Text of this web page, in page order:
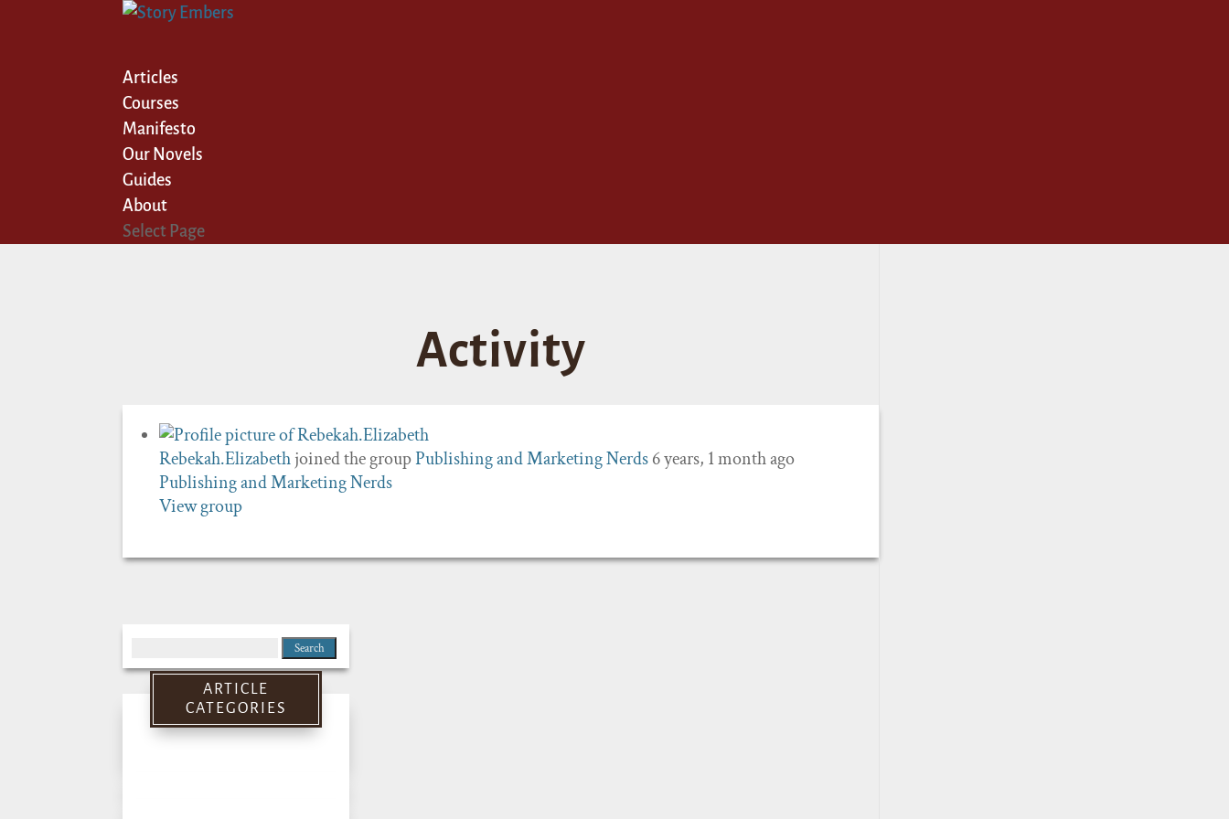
Articles
Courses
Manifesto
Our Novels
Guides
About
Select Page
Activity
Rebekah.Elizabethjoined the groupPublishing and Marketing Nerds6 years, 1 month ago
Publishing and Marketing Nerds
View group
for:
ARTICLE
CATEGORIES